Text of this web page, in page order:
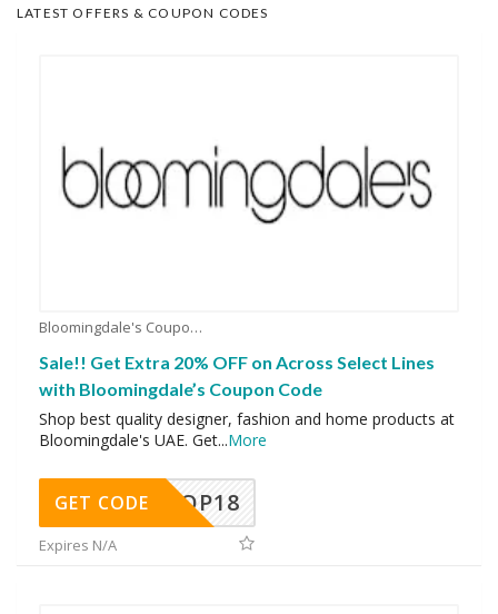
LATEST OFFERS & COUPON CODES
Bloomingdale's Coupons
Sale!! Get Extra 20% OFF on Across Select Lines
with Bloomingdale’s Coupon Code
Shop best quality designer, fashion and home products at
Bloomingdale's UAE. Get...More
OP18
GET CODE
Expires N/A